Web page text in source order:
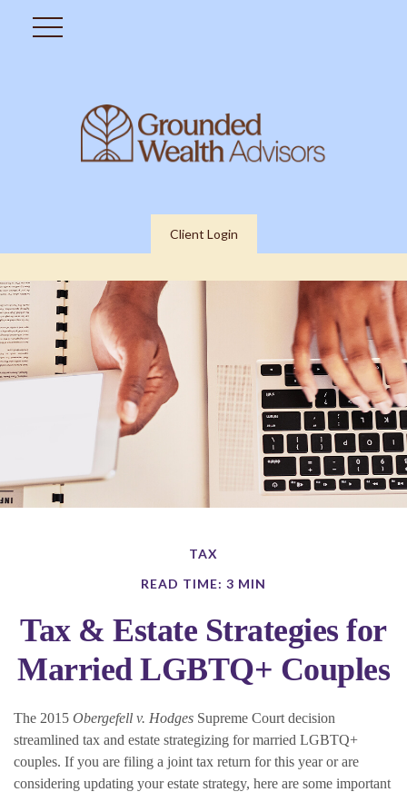
Client Login
TAX
READ TIME: 3 MIN
Tax & Estate Strategies for
Married LGBTQ+ Couples
The 2015 Obergefell v. Hodges Supreme Court decision
streamlined tax and estate strategizing for married LGBTQ+
couples. If you are filing a joint tax return for this year or are
considering updating your estate strategy, here are some important